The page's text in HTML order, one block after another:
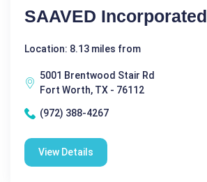
SAAVED Incorporated
Location: 8.13 miles from
5001 Brentwood Stair Rd
Fort Worth, TX - 76112
(972) 388-4267
View Details